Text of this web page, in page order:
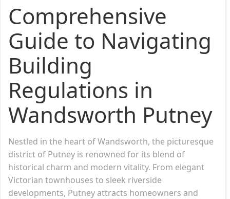
Comprehensive
Guide to Navigating
Building
Regulations in
Wandsworth Putney
Nestled in the heart of Wandsworth, the picturesque
district of Putney is renowned for its blend of
historical charm and modern vitality. From elegant
Victorian townhouses to sleek riverside
developments, Putney attracts homeowners and